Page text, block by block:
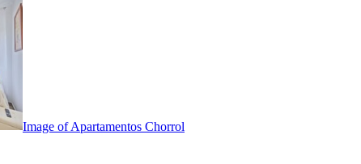
Image of Apartamentos Chorrol